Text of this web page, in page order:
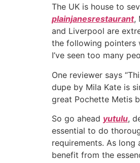
The UK is house to
plainjanesrestaurant,
and Liverpool are
the following pointers
I’ve seen too many
One reviewer says
dupe by Mila Kate is
great Pochette Metis
So go ahead yutulu,
essential to do
requirements. As
benefit from the